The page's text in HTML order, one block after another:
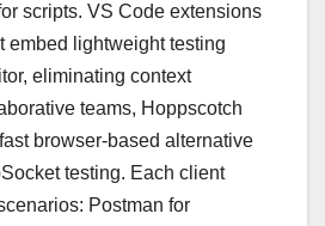
scripts. VS Code extensions
embed lightweight testing
eliminating context
teams, Hoppscotch
browser-based alternative
testing. Each client
Postman for